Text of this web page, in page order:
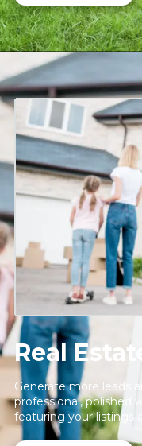
Real
Generate more leads
professional, polished
featuring your listings